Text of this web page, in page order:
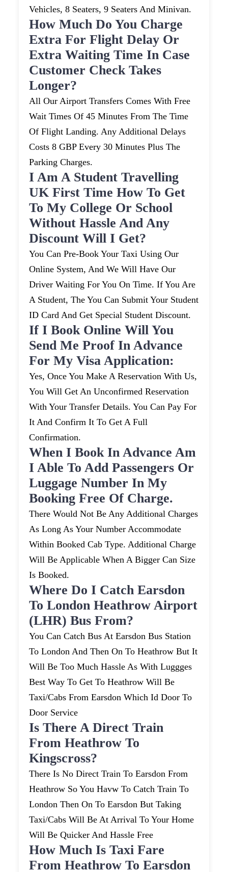
Vehicles, 8 Seaters, 9 Seaters And Minivan.
How Much Do You Charge
Extra For Flight Delay Or
Extra Waiting Time In Case
Customer Check Takes
Longer?
All Our Airport Transfers Comes With Free
Wait Times Of 45 Minutes From The Time
Of Flight Landing. Any Additional Delays
Costs 8 GBP Every 30 Minutes Plus The
Parking Charges.
I Am A Student Travelling
UK First Time How To Get
To My College Or School
Without Hassle And Any
Discount Will I Get?
You Can Pre-Book Your Taxi Using Our
Online System, And We Will Have Our
Driver Waiting For You On Time. If You Are
A Student, The You Can Submit Your Student
ID Card And Get Special Student Discount.
If I Book Online Will You
Send Me Proof In Advance
For My Visa Application:
Yes, Once You Make A Reservation With Us,
You Will Get An Unconfirmed Reservation
With Your Transfer Details. You Can Pay For
It And Confirm It To Get A Full
Confirmation.
When I Book In Advance Am
I Able To Add Passengers Or
Luggage Number In My
Booking Free Of Charge.
There Would Not Be Any Additional Charges
As Long As Your Number Accommodate
Within Booked Cab Type. Additional Charge
Will Be Applicable When A Bigger Can Size
Is Booked.
Where Do I Catch Earsdon
To London Heathrow Airport
(LHR) Bus From?
You Can Catch Bus At Earsdon Bus Station
To London And Then On To Heathrow But It
Will Be Too Much Hassle As With Luggges
Best Way To Get To Heathrow Will Be
Taxi/cabs From Earsdon Which Id Door To
Door Service
Is There A Direct Train
From Heathrow To
Kingscross?
There Is No Direct Train To Earsdon From
Heathrow So You Havw To Catch Train To
London Then On To Earsdon But Taking
Taxi/cabs Will Be At Arrival To Your Home
Will Be Quicker And Hassle Free
How Much Is Taxi Fare
From Heathrow To Earsdon